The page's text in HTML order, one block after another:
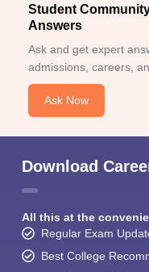
Student
Answers
Ask and get expert
admissions, careers,
Ask Now
Download
All this at the
Regular Exam
Best College